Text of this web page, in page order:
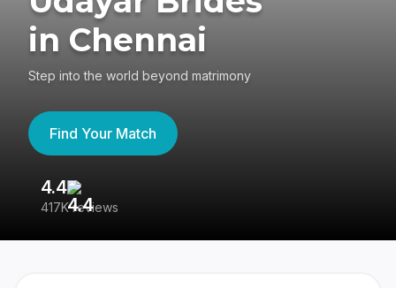
in Chennai
Step into the world beyond matrimony
Find Your Match
4.4
417K reviews